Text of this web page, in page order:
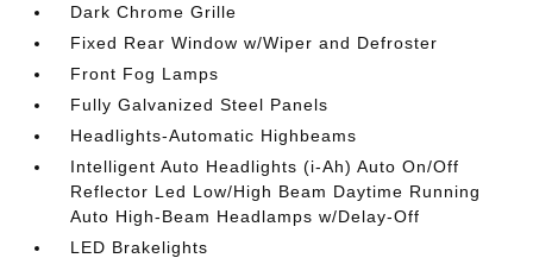
Dark Chrome Grille
Fixed Rear Window w/Wiper and Defroster
Front Fog Lamps
Fully Galvanized Steel Panels
Headlights-Automatic Highbeams
Intelligent Auto Headlights (i-Ah) Auto On/Off
Reflector Led Low/High Beam Daytime Running
Auto High-Beam Headlamps w/Delay-Off
LED Brakelights